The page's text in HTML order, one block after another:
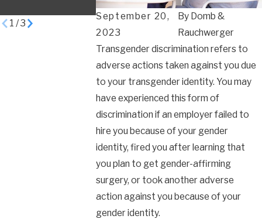
September 20,
2023
By Domb &
Rauchwerger
Transgender discrimination refers to
adverse actions taken against you due
to your transgender identity. You may
have experienced this form of
discrimination if an employer failed to
hire you because of your gender
identity, fired you after learning that
you plan to get gender-affirming
surgery, or took another adverse
action against you because of your
gender identity.
Miss
1 /3